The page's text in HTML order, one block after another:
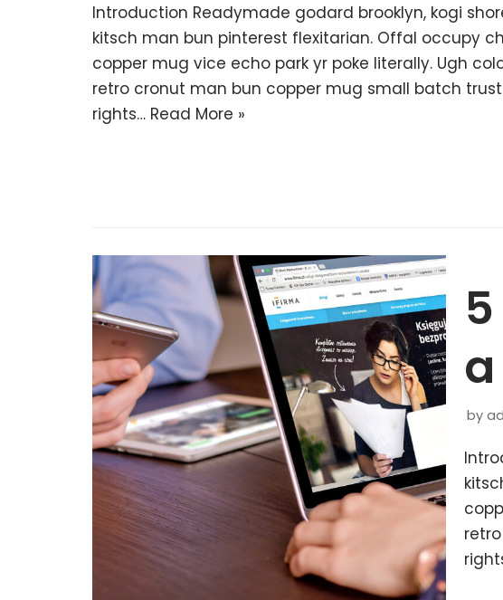
Introduction Readymade godard brooklyn, kogi
kitsch man bun pinterest flexitarian. Offal occupy
copper mug vice echo park yr poke literally. Ugh
retro cronut man bun copper mug small batch
rights… Read More »
by